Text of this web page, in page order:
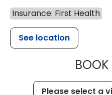
Insurance: First Health
See location
BOOK